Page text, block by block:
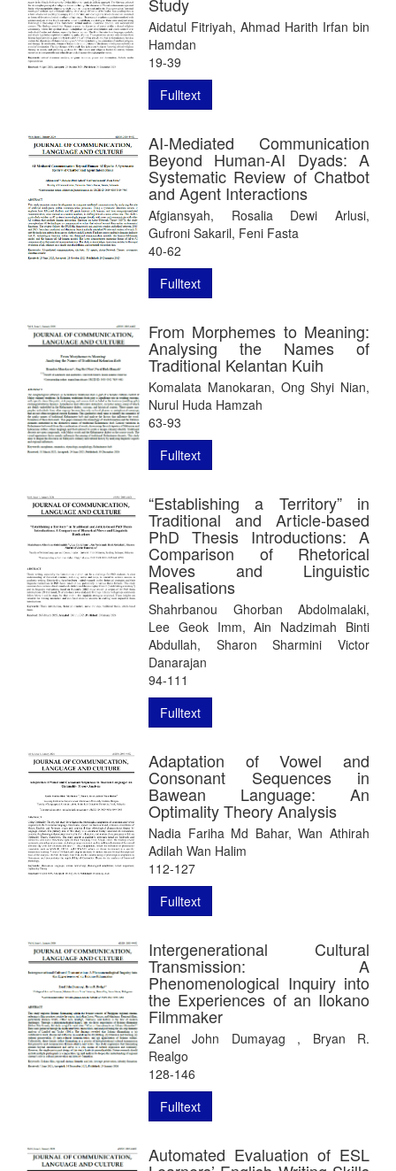
Aidatul Fitriyah, Ahmad Harith Irfan bin
Hamdan
19-39
Fulltext
AI-Mediated Communication
Beyond Human-AI Dyads: A
Systematic Review of Chatbot
and Agent Interactions
Afgiansyah, Rosalia Dewi Arlusi,
Gufroni Sakaril, Feni Fasta
40-62
Fulltext
From Morphemes to Meaning:
Analysing the Names of
Traditional Kelantan Kuih
Komalata Manokaran, Ong Shyi Nian,
Nurul Huda Hamzah
63-93
Fulltext
“Establishing a Territory” in
Traditional and Article-based
PhD Thesis Introductions: A
Comparison of Rhetorical
Moves and Linguistic
Realisations
Shahrbanou Ghorban Abdolmalaki,
Lee Geok Imm, Ain Nadzimah Binti
Abdullah, Sharon Sharmini Victor
Danarajan
94-111
Fulltext
Adaptation of Vowel and
Consonant Sequences in
Bawean Language: An
Optimality Theory Analysis
Nadia Fariha Md Bahar, Wan Athirah
Adilah Wan Halim
112-127
Fulltext
Intergenerational Cultural
Transmission: A
Phenomenological Inquiry into
the Experiences of an Ilokano
Filmmaker
Zanel John Dumayag , Bryan R.
Realgo
128-146
Fulltext
Automated Evaluation of ESL